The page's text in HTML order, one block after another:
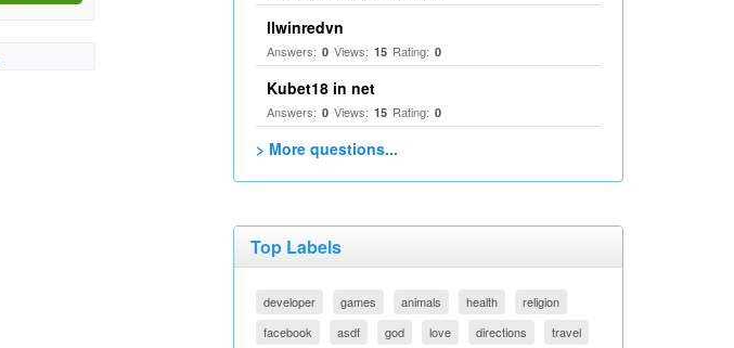
llwinredvn
Answers: 0 Views: 15 Rating: 0
Kubet18 in net
Answers: 0 Views: 15 Rating: 0
> More questions...
Top Labels
developer games animals health
religion
facebook
asdf god love directions
travel